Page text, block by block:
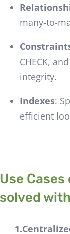
many-to-
CHECK,
integrity.
Indexes:
efficient
Use
solved
1.Centralized